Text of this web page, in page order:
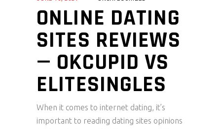
ONLINE DATING
SITES REVIEWS
— OKCUPID VS
ELITESINGLES
When it comes to internet dating, it’s
important to reading dating sites opinions